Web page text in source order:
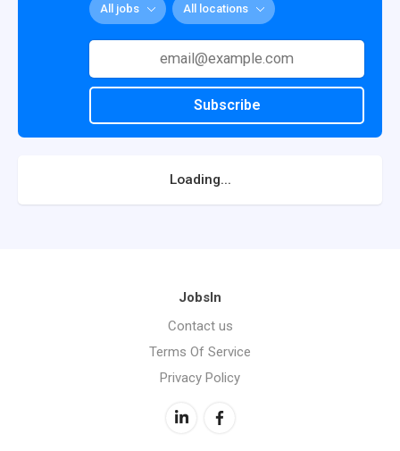
All jobs All locations
Subscribe
Loading...
JobsIn
Contact us
Terms Of Service
Privacy Policy